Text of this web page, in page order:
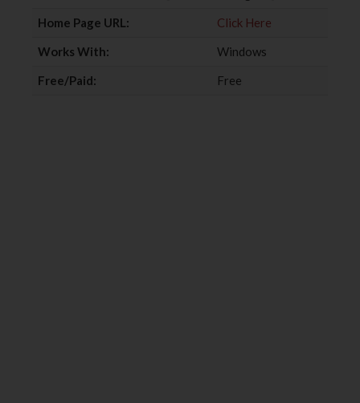
Home Page URL:
Click Here
Works With:
Windows
Free/Paid:
Free